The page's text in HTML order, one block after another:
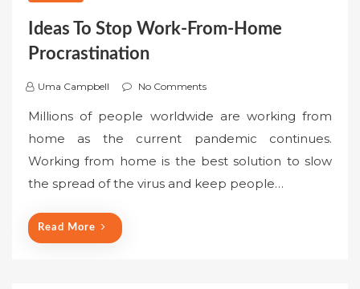
Ideas To Stop Work-From-Home
Procrastination
Uma Campbell No Comments
Millions of people worldwide are working from
home as the current pandemic continues.
Working from home is the best solution to slow
the spread of the virus and keep people…
Read More